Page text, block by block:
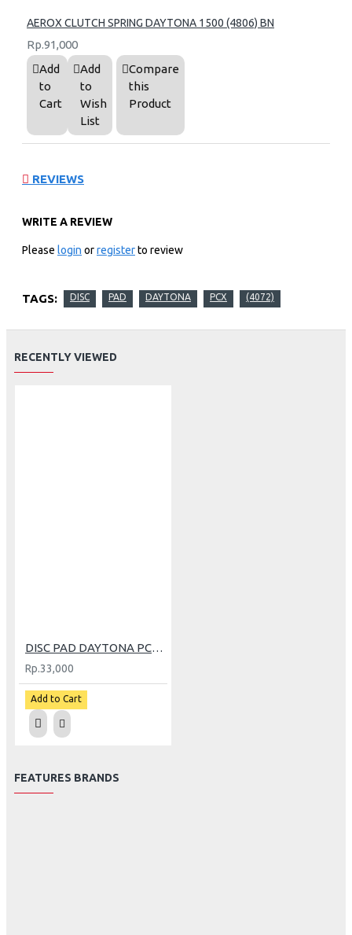
AEROX CLUTCH SPRING DAYTONA 1500 (4806) BN
Rp.91,000
Add
to
Cart
Add
to
Wish
List
Compare
this
Product
REVIEWS
WRITE A REVIEW
Please login orregisterto review
TAGS: DISC PAD DAYTONA PCX (4072)
RECENTLY VIEWED
DISC PAD DAYTONA PCX (4072)
Rp.33,000
Add to Cart
FEATURES BRANDS